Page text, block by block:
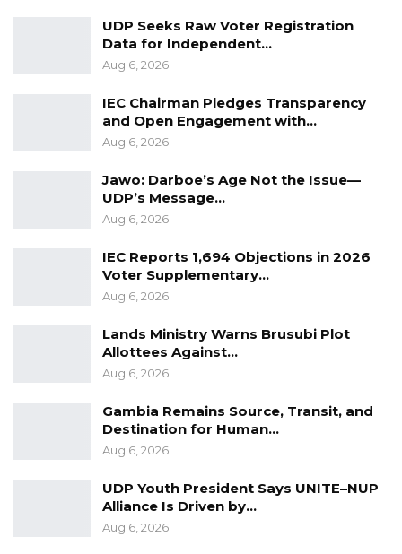
UDP Seeks Raw Voter Registration
Data for Independent…
Aug 6, 2026
IEC Chairman Pledges Transparency
and Open Engagement with…
Aug 6, 2026
Jawo: Darboe’s Age Not the Issue—
UDP’s Message…
Aug 6, 2026
IEC Reports 1,694 Objections in 2026
Voter Supplementary…
Aug 6, 2026
Lands Ministry Warns Brusubi Plot
Allottees Against…
Aug 6, 2026
Gambia Remains Source, Transit, and
Destination for Human…
Aug 6, 2026
UDP Youth President Says UNITE–NUP
Alliance Is Driven by…
Aug 6, 2026